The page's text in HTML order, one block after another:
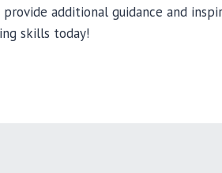
additional guidance and
skills today!